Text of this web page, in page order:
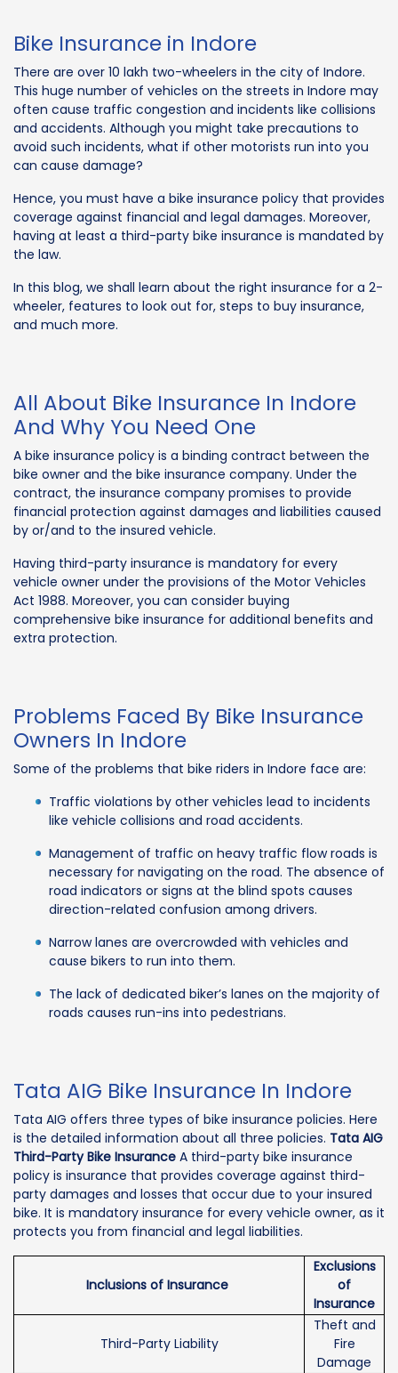
Bike Insurance in Indore
There are over 10 lakh two-wheelers in the city of Indore.
This huge number of vehicles on the streets in Indore may
often cause traffic congestion and incidents like collisions
and accidents. Although you might take precautions to
avoid such incidents, what if other motorists run into you
can cause damage?
Hence, you must have a bike insurance policy that provides
coverage against financial and legal damages. Moreover,
having at least a third-party bike insurance is mandated by
the law.
In this blog, we shall learn about the right insurance for a 2-
wheeler, features to look out for, steps to buy insurance,
and much more.
All About Bike Insurance In Indore
And Why You Need One
A bike insurance policy is a binding contract between the
bike owner and the bike insurance company. Under the
contract, the insurance company promises to provide
financial protection against damages and liabilities caused
by or/and to the insured vehicle.
Having third-party insurance is mandatory for every
vehicle owner under the provisions of the Motor Vehicles
Act 1988. Moreover, you can consider buying
comprehensive bike insurance for additional benefits and
extra protection.
Problems Faced By Bike Insurance
Owners In Indore
Some of the problems that bike riders in Indore face are:
Traffic violations by other vehicles lead to incidents
like vehicle collisions and road accidents.
Management of traffic on heavy traffic flow roads is
necessary for navigating on the road. The absence of
road indicators or signs at the blind spots causes
direction-related confusion among drivers.
Narrow lanes are overcrowded with vehicles and
cause bikers to run into them.
The lack of dedicated biker’s lanes on the majority of
roads causes run-ins into pedestrians.
Tata AIG Bike Insurance In Indore
Tata AIG offers three types of bike insurance policies. Here
is the detailed information about all three policies. Tata AIG
Third-Party Bike Insurance A third-party bike insurance
policy is insurance that provides coverage against third-
party damages and losses that occur due to your insured
bike. It is mandatory insurance for every vehicle owner, as it
protects you from financial and legal liabilities.
Inclusions of Insurance
Exclusions
of
Insurance
Third-Party Liability
Theft and
Fire
Damage